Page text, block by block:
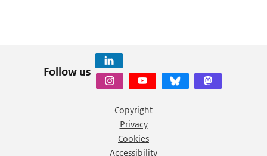
Follow us
Copyright
Privacy
Cookies
Accessibility